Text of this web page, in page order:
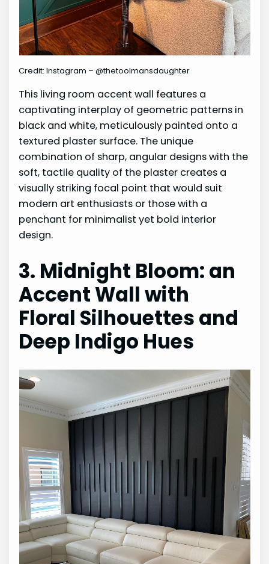
Credit: Instagram – @thetoolmansdaughter
This living room accent wall features a
captivating interplay of geometric patterns in
black and white, meticulously painted onto a
textured plaster surface. The unique
combination of sharp, angular designs with the
soft, tactile quality of the plaster creates a
visually striking focal point that would suit
modern art enthusiasts or those with a
penchant for minimalist yet bold interior
design.
3. Midnight Bloom: an
Accent Wall with
Floral Silhouettes and
Deep Indigo Hues